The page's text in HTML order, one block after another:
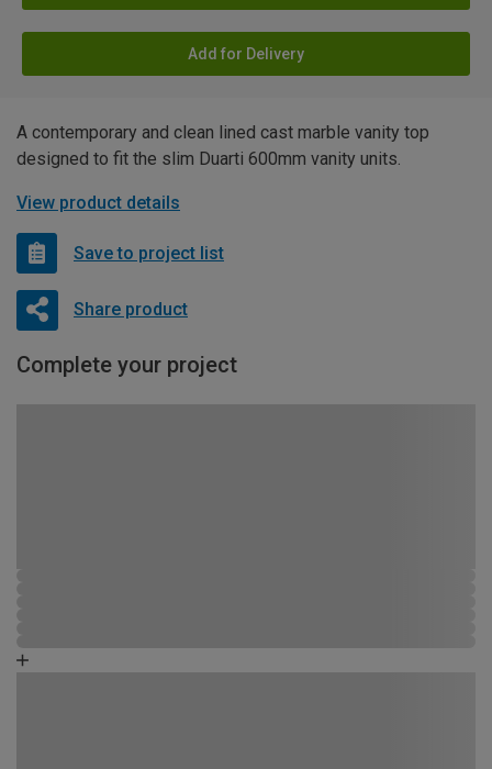
Add for Delivery
A contemporary and clean lined cast marble vanity top
designed to fit the slim Duarti 600mm vanity units.
View product details
Save to project list
Share product
Complete your project